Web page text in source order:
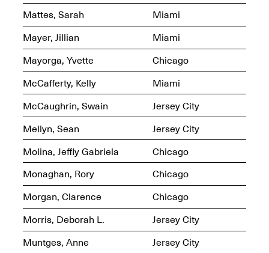
Join us for a screening and
conversation for Art21’s
“Between Worlds”
Jan. 16, 2026, 3–5PM
reMastered: Jac
Lahav’s Record
Paintings
Sep. 1, 2025–Jan. 15,
2026
Mana Contemporary
presents: Nicholas
D’Ornellas “A Last
Look”
Mattes, Sarah
Miami
Mayer, Jillian
Miami
Mayorga, Yvette
Chicago
McCafferty, Kelly
Miami
McCaughrin, Swain
Jersey City
Mellyn, Sean
Jersey City
Molina, Jeffly Gabriela
Chicago
Monaghan, Rory
Chicago
Morgan, Clarence
Chicago
Morris, Deborah L.
Jersey City
Muntges, Anne
Jersey City